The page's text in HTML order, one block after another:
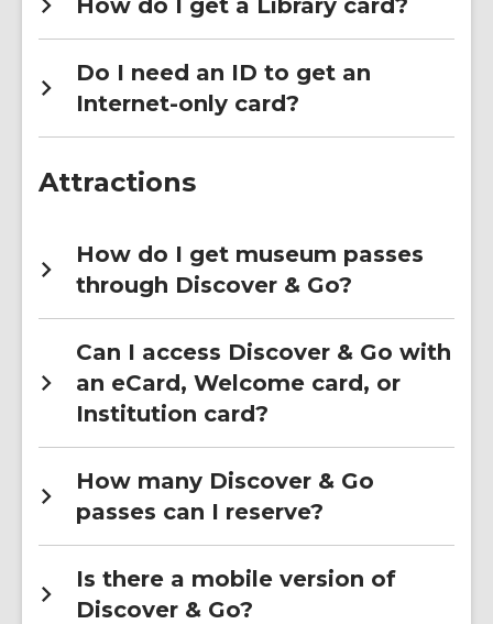
How do I get a Library card?
Do I need an ID to get an
Internet-only card?
Attractions
How do I get museum passes
through Discover & Go?
Can I access Discover & Go with
an eCard, Welcome card, or
Institution card?
How many Discover & Go
passes can I reserve?
Is there a mobile version of
Discover & Go?